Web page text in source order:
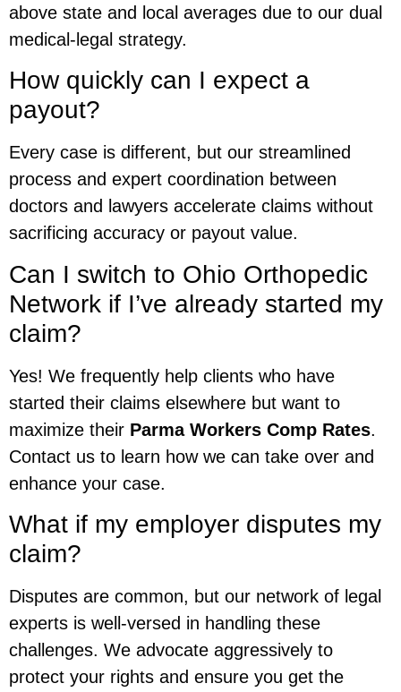
above state and local averages due to our dual
medical-legal strategy.
How quickly can I expect a
payout?
Every case is different, but our streamlined
process and expert coordination between
doctors and lawyers accelerate claims without
sacrificing accuracy or payout value.
Can I switch to Ohio Orthopedic
Network if I’ve already started my
claim?
Yes! We frequently help clients who have
started their claims elsewhere but want to
maximize their Parma Workers Comp Rates.
Contact us to learn how we can take over and
enhance your case.
What if my employer disputes my
claim?
Disputes are common, but our network of legal
experts is well-versed in handling these
challenges. We advocate aggressively to
protect your rights and ensure you get the